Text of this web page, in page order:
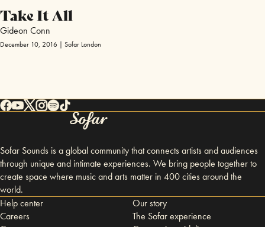
Take It All
Gideon Conn
December 10, 2016 | Sofar London
Sofar Sounds is a global community that connects artists and audiences
through unique and intimate experiences. We bring people together to
create space where music and arts matter in 400 cities around the
world.
Help center
Careers
Our story
The Sofar experience